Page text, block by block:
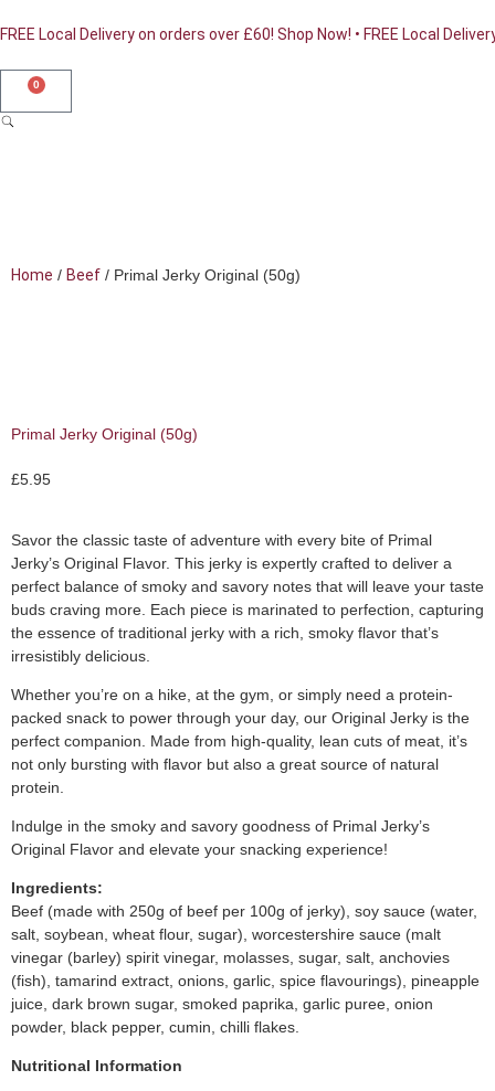
FREE Local Delivery on orders over £60! Shop Now! • FREE Local
0
Home / Beef / Primal Jerky Original (50g)
Primal Jerky Original (50g)
£5.95
Savor the classic taste of adventure with every bite of Primal
Jerky’s Original Flavor. This jerky is expertly crafted to deliver a
perfect balance of smoky and savory notes that will leave your taste
buds craving more. Each piece is marinated to perfection, capturing
the essence of traditional jerky with a rich, smoky flavor that’s
irresistibly delicious.
Whether you’re on a hike, at the gym, or simply need a protein-
packed snack to power through your day, our Original Jerky is the
perfect companion. Made from high-quality, lean cuts of meat, it’s
not only bursting with flavor but also a great source of natural
protein.
Indulge in the smoky and savory goodness of Primal Jerky’s
Original Flavor and elevate your snacking experience!
Ingredients:
Beef (made with 250g of beef per 100g of jerky), soy sauce (water,
salt, soybean, wheat flour, sugar), worcestershire sauce (malt
vinegar (barley) spirit vinegar, molasses, sugar, salt, anchovies
(fish), tamarind extract, onions, garlic, spice flavourings), pineapple
juice, dark brown sugar, smoked paprika, garlic puree, onion
powder, black pepper, cumin, chilli flakes.
Nutritional Information